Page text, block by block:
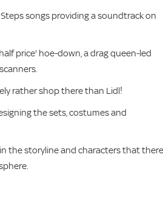
songs providing a soundtrack on
price' hoe-down, a drag queen-led
rather shop there than Lidl!
the sets, costumes and
the storyline and characters that